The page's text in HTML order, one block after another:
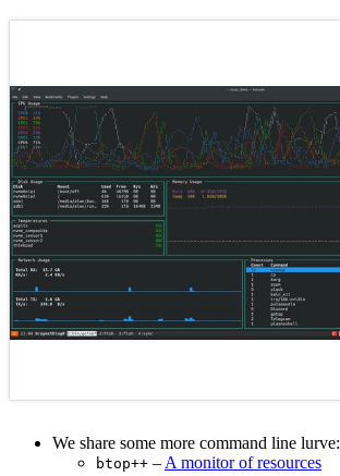
We share some more command line lurve:
btop++ – A monitor of resources